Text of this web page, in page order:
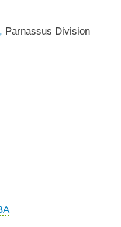
Parnassus Division